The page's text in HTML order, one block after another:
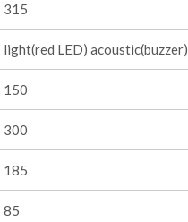
315
light(red LED) acoustic(buzzer)
150
300
185
85